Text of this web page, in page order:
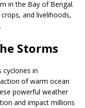
in the Bay of Bengal.
and livelihoods,
Storms
cyclones in
of warm ocean
powerful weather
and impact millions